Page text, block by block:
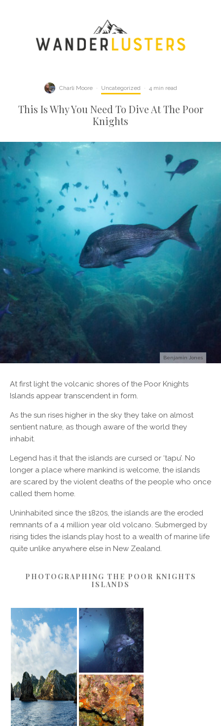
Charli Moore · Uncategorized · 4 min read
This Is Why You Need To Dive At The Poor
Knights
Benjamin Jones
At first light the volcanic shores of the Poor Knights
Islands appear transcendent in form.
As the sun rises higher in the sky they take on almost
sentient nature, as though aware of the world they
inhabit.
Legend has it that the islands are cursed or ‘tapu’. No
longer a place where mankind is welcome, the islands
are scared by the violent deaths of the people who once
called them home.
Uninhabited since the 1820s, the islands are the eroded
remnants of a 4 million year old volcano. Submerged by
rising tides the islands play host to a wealth of marine life
quite unlike anywhere else in New Zealand.
PHOTOGRAPHING THE POOR KNIGHTS
ISLANDS